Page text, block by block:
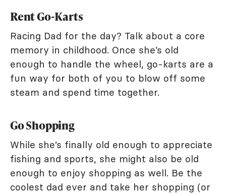
Rent Go-Karts
Racing Dad for the day? Talk about a core
memory in childhood. Once she’s old
enough to handle the wheel, go-karts are a
fun way for both of you to blow off some
steam and spend time together.
Go Shopping
While she’s finally old enough to appreciate
fishing and sports, she might also be old
enough to enjoy shopping as well. Be the
coolest dad ever and take her shopping (or